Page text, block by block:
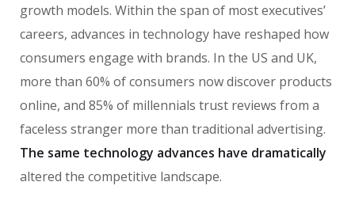
growth models. Within the span of most executives’
careers, advances in technology have reshaped how
consumers engage with brands. In the US and UK,
more than 60% of consumers now discover products
online, and 85% of millennials trust reviews from a
faceless stranger more than traditional advertising.
The same technology advances have dramatically
altered the competitive landscape.